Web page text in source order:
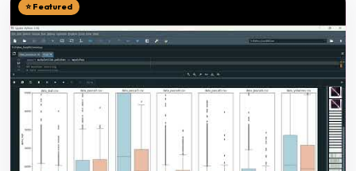
⭐ Featured